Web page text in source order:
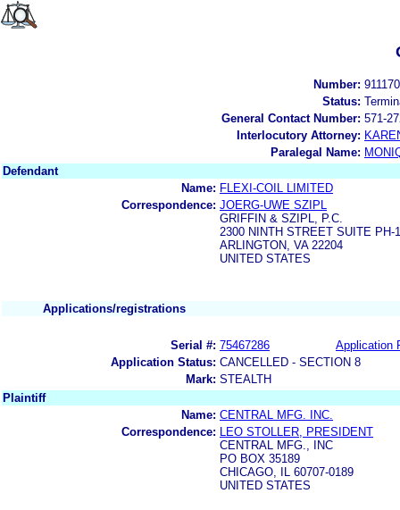
Number:
Status:
General Contact Number: 571-
Interlocutory Attorney:
Paralegal Name:
Defendant
Name: FLEXI-COIL LIMITED
Correspondence: JOERG-UWE SZIPL
GRIFFIN & SZIPL, P.C.
2300 NINTH STREET SUITE PH-1
ARLINGTON, VA 22204
UNITED STATES
Applications/registrations
Serial #: 75467286
Application
Application Status: CANCELLED - SECTION 8
Mark: STEALTH
Plaintiff
Name: CENTRAL MFG. INC.
Correspondence:
LEO STOLLER, PRESIDENT
CENTRAL MFG., INC
PO BOX 35189
CHICAGO, IL 60707-0189
UNITED STATES